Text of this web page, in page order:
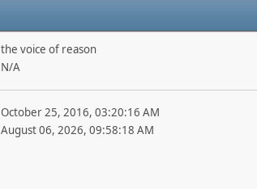
the voice of reason
N/A
October 25, 2016, 03:20:16 AM
August 06, 2026, 09:58:18 AM